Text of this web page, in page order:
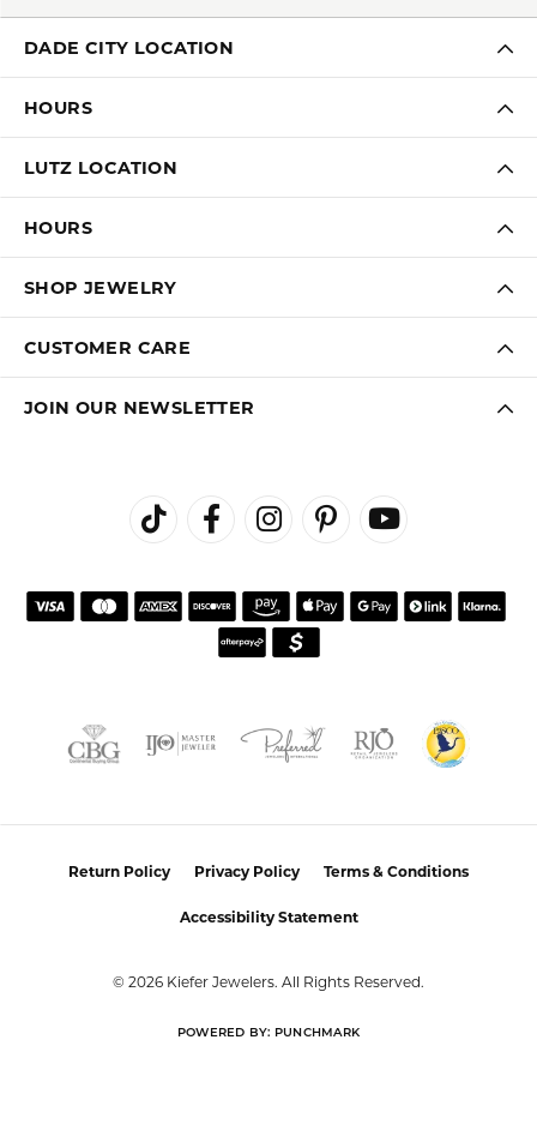
DADE CITY LOCATION
HOURS
LUTZ LOCATION
HOURS
SHOP JEWELRY
CUSTOMER CARE
JOIN OUR NEWSLETTER
Return Policy Privacy Policy Terms & Conditions
Accessibility Statement
© 2026 Kiefer Jewelers. All Rights Reserved.
POWERED BY: PUNCHMARK